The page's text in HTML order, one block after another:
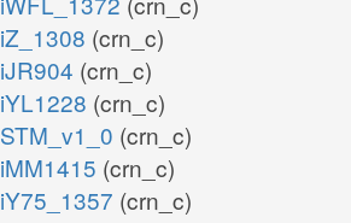
iZ_1308 (crn_c)
iJR904 (crn_c)
iYL1228 (crn_c)
STM_v1_0 (crn_c)
iMM1415 (crn_c)
iY75_1357 (crn_c)